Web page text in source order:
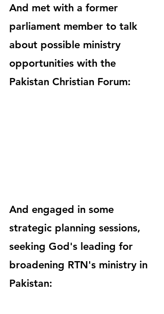
And met with a former
parliament member to talk
about possible ministry
opportunities with the
Pakistan Christian Forum:
And engaged in some
strategic planning sessions,
seeking God's leading for
broadening RTN's ministry in
Pakistan: